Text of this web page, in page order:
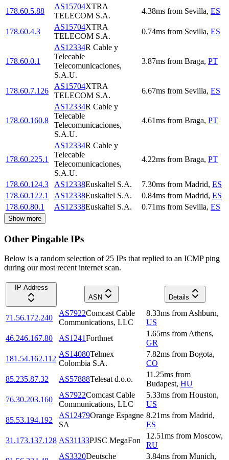
178.60.5.88
AS15704XTRA
TELECOM S.A.
4.38ms from Sevilla, ES
178.60.4.3
AS15704XTRA
TELECOM S.A.
0.74ms from Sevilla, ES
178.60.0.1
AS12334R Cable y
Telecable
Telecomunicaciones,
S.A.U.
3.87ms from Braga, PT
178.60.7.126
AS15704XTRA
TELECOM S.A.
6.67ms from Sevilla, ES
178.60.160.8
AS12334R Cable y
Telecable
Telecomunicaciones,
S.A.U.
4.61ms from Braga, PT
178.60.225.1
AS12334R Cable y
Telecable
Telecomunicaciones,
S.A.U.
4.22ms from Braga, PT
178.60.124.3 AS12338Euskaltel S.A. 7.30ms from Madrid, ES
178.60.122.1
AS12338Euskaltel S.A. 0.84ms from Madrid, ES
178.60.80.1
AS12338Euskaltel S.A. 0.71ms from Sevilla, ES
Show more
Other Pingable IPs
Below is a random selection of 25 IPs that replied to an ICMP ping
during our most recent internet scan.
IP Address
ASN
Details
71.56.172.240
AS7922Comcast Cable
Communications, LLC
8.33ms from Ashburn,
US
46.246.167.80
AS1241Forthnet
1.65ms from Athens,
GR
181.54.162.112
AS14080Telmex
Colombia S.A.
7.82ms from Bogota,
CO
85.235.87.32
AS57888Telesat d.o.o.
11.25ms from
Budapest, HU
76.30.203.160
AS7922Comcast Cable
Communications, LLC
5.33ms from Houston,
US
85.53.194.192
AS12479Orange Espagne
SA
8.21ms from Madrid,
ES
31.173.137.128 AS31133PJSC MegaFon
12.51ms from Moscow,
RU
AS3320Deutsche 3.84ms from Munich,